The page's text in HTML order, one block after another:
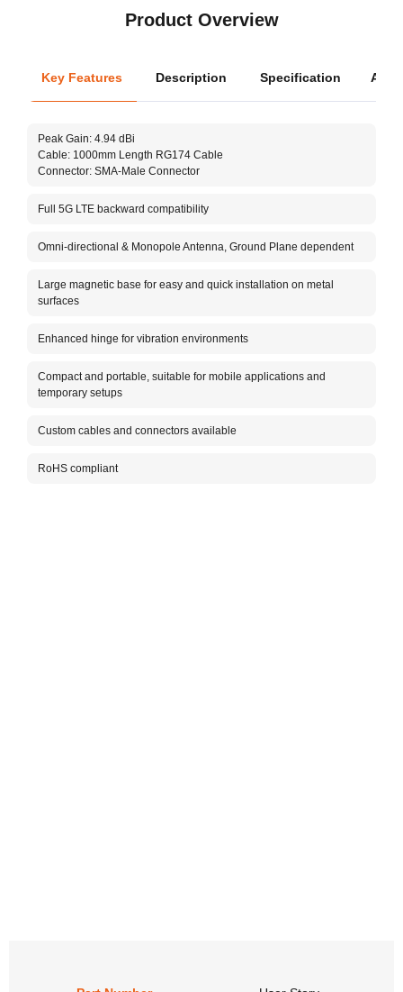
Product Overview
Key Features Description Specification
Peak Gain: 4.94 dBi
Cable: 1000mm Length RG174 Cable
Connector: SMA-Male Connector
Full 5G LTE backward compatibility
Omni-directional & Monopole Antenna, Ground Plane dependent
Large magnetic base for easy and quick installation on metal
surfaces
Enhanced hinge for vibration environments
Compact and portable, suitable for mobile applications and
temporary setups
Custom cables and connectors available
RoHS compliant